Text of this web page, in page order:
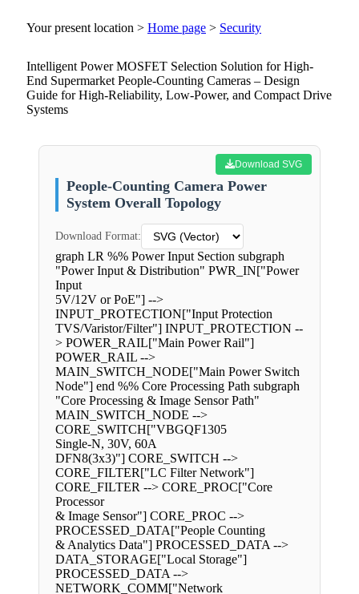
Your present location > Home page > Security
Intelligent Power MOSFET Selection Solution for High-
End Supermarket People-Counting Cameras – Design
Guide for High-Reliability, Low-Power, and Compact Drive
Systems
Download SVG
People-Counting Camera Power
System Overall Topology
Download Format:
graph LR %% Power Input Section subgraph
"Power Input & Distribution" PWR_IN["Power
Input
5V/12V or PoE"] -->
INPUT_PROTECTION["Input Protection
TVS/Varistor/Filter"] INPUT_PROTECTION --
> POWER_RAIL["Main Power Rail"]
POWER_RAIL -->
MAIN_SWITCH_NODE["Main Power Switch
Node"] end %% Core Processing Path subgraph
"Core Processing & Image Sensor Path"
MAIN_SWITCH_NODE -->
CORE_SWITCH["VBGQF1305
Single-N, 30V, 60A
DFN8(3x3)"] CORE_SWITCH -->
CORE_FILTER["LC Filter Network"]
CORE_FILTER --> CORE_PROC["Core
Processor
& Image Sensor"] CORE_PROC -->
PROCESSED_DATA["People Counting
& Analytics Data"] PROCESSED_DATA -->
DATA_STORAGE["Local Storage"]
PROCESSED_DATA -->
NETWORK_COMM["Network